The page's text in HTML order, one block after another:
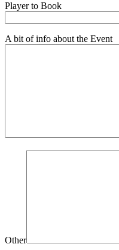
Player to Book
A bit of info about the Event
Other